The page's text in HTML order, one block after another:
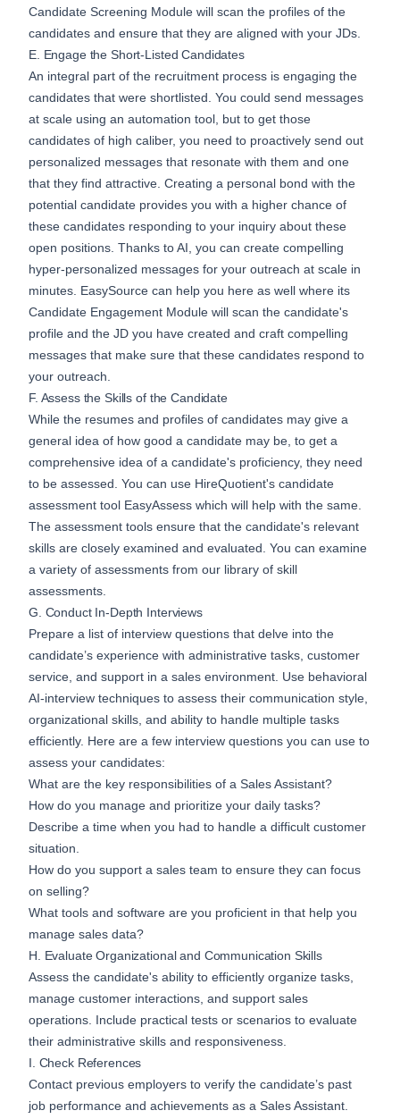
Candidate Screening Module will scan the profiles of the
candidates and ensure that they are aligned with your JDs.
E. Engage the Short-Listed Candidates
An integral part of the recruitment process is engaging the
candidates that were shortlisted. You could send messages
at scale using an automation tool, but to get those
candidates of high caliber, you need to proactively send out
personalized messages that resonate with them and one
that they find attractive. Creating a personal bond with the
potential candidate provides you with a higher chance of
these candidates responding to your inquiry about these
open positions. Thanks to AI, you can create compelling
hyper-personalized messages for your outreach at scale in
minutes. EasySource can help you here as well where its
Candidate Engagement Module will scan the candidate's
profile and the JD you have created and craft compelling
messages that make sure that these candidates respond to
your outreach.
F. Assess the Skills of the Candidate
While the resumes and profiles of candidates may give a
general idea of how good a candidate may be, to get a
comprehensive idea of a candidate's proficiency, they need
to be assessed. You can use HireQuotient's candidate
assessment tool EasyAssess which will help with the same.
The assessment tools ensure that the candidate's relevant
skills are closely examined and evaluated. You can examine
a variety of assessments from our library of skill
assessments
G. Conduct In-Depth Interviews
Prepare a list of interview questions that delve into the
candidate’s experience with administrative tasks, customer
service, and support in a sales environment. Use behavioral
AI-interview techniques to assess their communication style,
organizational skills, and ability to handle multiple tasks
efficiently. Here are a few interview questions you can use to
assess your candidates:
What are the key responsibilities of a Sales Assistant?
How do you manage and prioritize your daily tasks?
Describe a time when you had to handle a difficult customer
situation.
How do you support a sales team to ensure they can focus
on selling?
What tools and software are you proficient in that help you
manage sales data?
H. Evaluate Organizational and Communication Skills
Assess the candidate's ability to efficiently organize tasks,
manage customer interactions, and support sales
operations. Include practical tests or scenarios to evaluate
their administrative skills and responsiveness.
I. Check References
Contact previous employers to verify the candidate’s past
job performance and achievements as a Sales Assistant.